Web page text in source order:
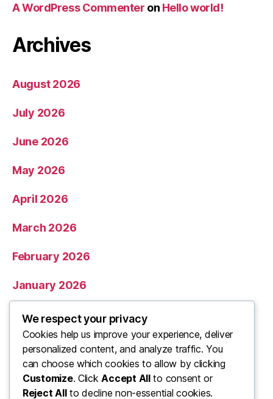
A WordPress Commenter on Hello world!
Archives
August 2026
July 2026
June 2026
May 2026
April 2026
March 2026
February 2026
January 2026
December 2025
November 2025
Categories
We respect your privacy
Cookies help us improve your experience, deliver
personalized content, and analyze traffic. You
can choose which cookies to allow by clicking
Customize. ClickAccept Allto consent or
Reject Allto decline non-essential cookies.